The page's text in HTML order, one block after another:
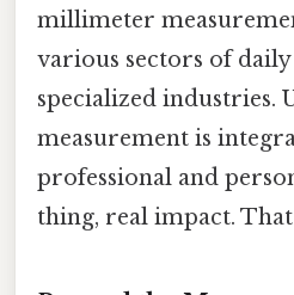
millimeter
various sectors of
specialized industries.
measurement is
professional and
thing, real impact.